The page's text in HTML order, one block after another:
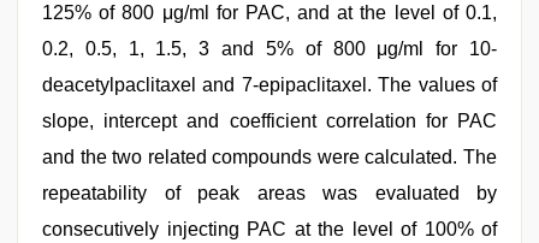
125% of 800 μg/ml for PAC, and at the level of 0.1,
0.2, 0.5, 1, 1.5, 3 and 5% of 800 μg/ml for 10-
deacetylpaclitaxel and 7-epipaclitaxel. The values of
slope, intercept and coefficient correlation for PAC
and the two related compounds were calculated. The
repeatability of peak areas was evaluated by
consecutively injecting PAC at the level of 100% of